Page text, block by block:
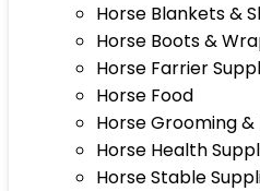
Horse Blankets &
Horse Boots &
Horse Farrier
Horse Food
Horse Grooming
Horse Health
Horse Stable